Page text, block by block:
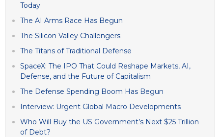
Today
The AI Arms Race Has Begun
The Silicon Valley Challengers
The Titans of Traditional Defense
SpaceX: The IPO That Could Reshape Markets, AI,
Defense, and the Future of Capitalism
The Defense Spending Boom Has Begun
Interview: Urgent Global Macro Developments
Who Will Buy the US Government’s Next $25 Trillion
of Debt?